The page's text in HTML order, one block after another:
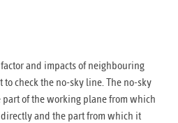
and impacts of neighbouring
check the no-sky line. The no-sky
of the working plane from which
and the part from which it